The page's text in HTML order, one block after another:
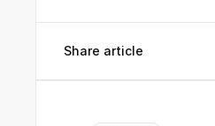
Share article